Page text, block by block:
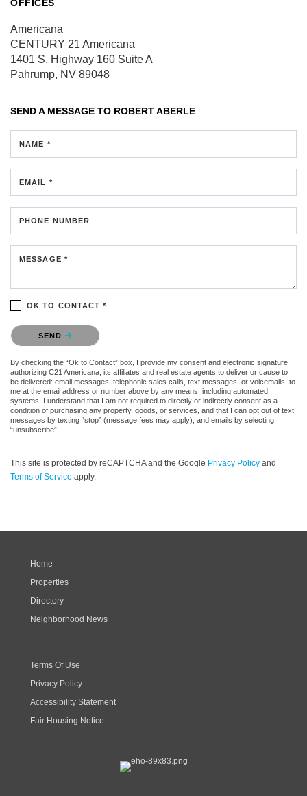
OFFICES
Americana
CENTURY 21 Americana
1401 S. Highway 160 Suite A
Pahrump, NV 89048
SEND A MESSAGE TO ROBERT ABERLE
NAME *
EMAIL *
PHONE NUMBER
MESSAGE *
OK TO CONTACT *
Please confirm that you are not a robot.
SEND
By checking the “Ok to Contact” box, I provide my consent and electronic signature
authorizing C21 Americana, its affiliates and real estate agents to deliver or cause to
be delivered: email messages, telephonic sales calls, text messages, or voicemails, to
me at the email address or number above by any means, including automated
systems. I understand that I am not required to directly or indirectly consent as a
condition of purchasing any property, goods, or services, and that I can opt out of text
messages by texting “stop” (message fees may apply), and emails by selecting
“unsubscribe”.
This site is protected by reCAPTCHA and the Google Privacy Policy and
Terms of Service apply.
Home
Properties
Directory
Neighborhood News
Terms Of Use
Privacy Policy
Accessibility Statement
Fair Housing Notice